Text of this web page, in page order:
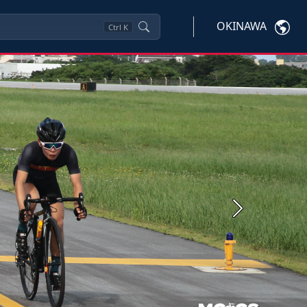
Ctrl K OKINAWA
Next